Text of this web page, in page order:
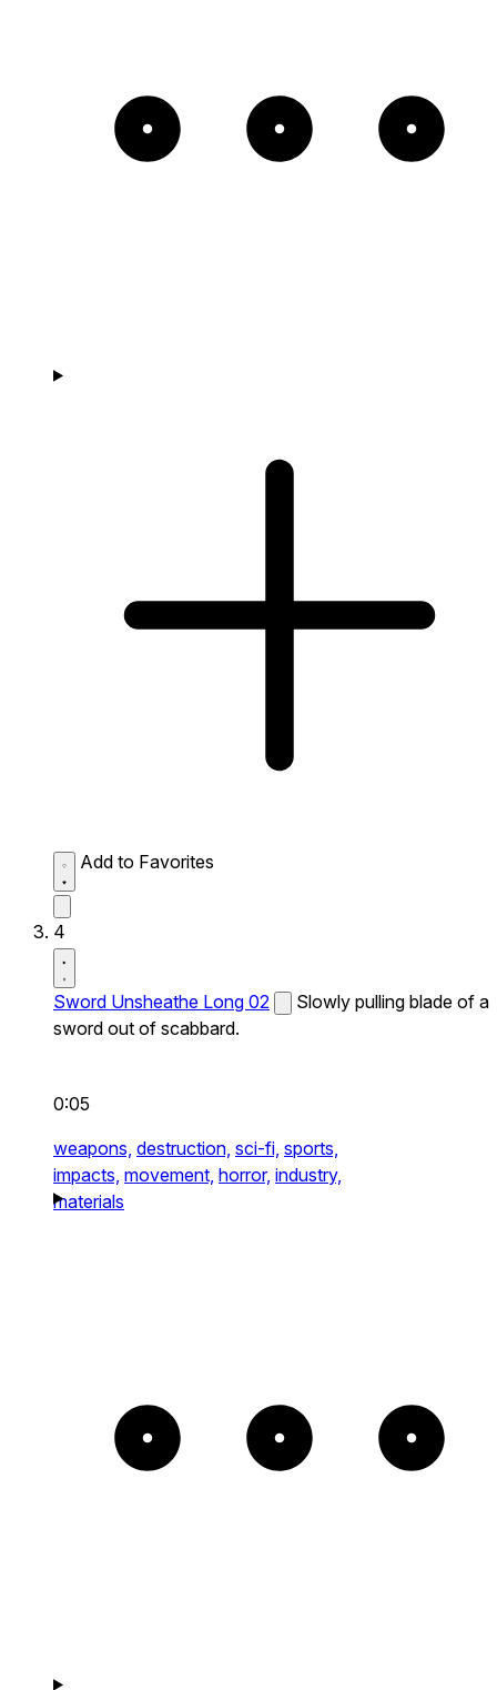
Add to Favorites
4
Sword Unsheathe Long 02
Slowly pulling blade of a
sword out of scabbard.
0:05
weapons, destruction, sci-fi, sports,
impacts, movement, horror, industry,
materials